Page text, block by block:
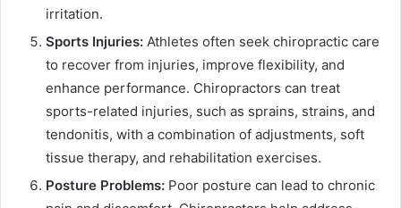
irritation.
Sports Injuries: Athletes often seek chiropractic care
to recover from injuries, improve flexibility, and
enhance performance. Chiropractors can treat
sports-related injuries, such as sprains, strains, and
tendonitis, with a combination of adjustments, soft
tissue therapy, and rehabilitation exercises.
Posture Problems: Poor posture can lead to chronic